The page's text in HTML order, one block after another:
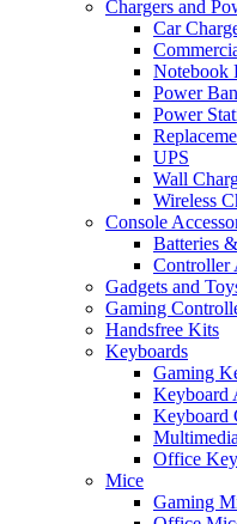
Chargers and
Car
Notebook
Power
Power
UPS
Wall
Wireless
Console
Batteries
Controller
Gadgets and
Gaming
Handsfree Kits
Keyboards
Gaming
Keyboard
Keyboard
Office
Mice
Gaming